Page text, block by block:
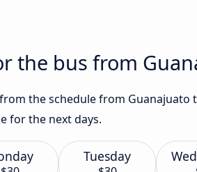
the bus from
the schedule from
for the next days.
Tuesday